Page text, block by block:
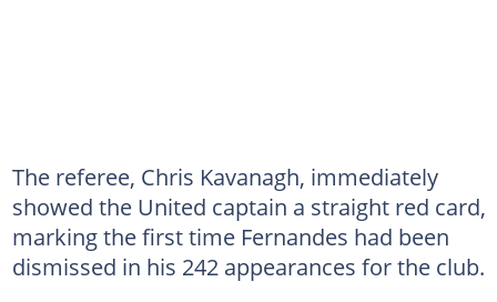
The referee, Chris Kavanagh, immediately
showed the United captain a straight red card,
marking the first time Fernandes had been
dismissed in his 242 appearances for the club.